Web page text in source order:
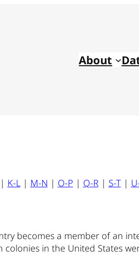
About
| K-L| M-N | O-P | Q-R| S-T|
becomes a member of an
in the United States